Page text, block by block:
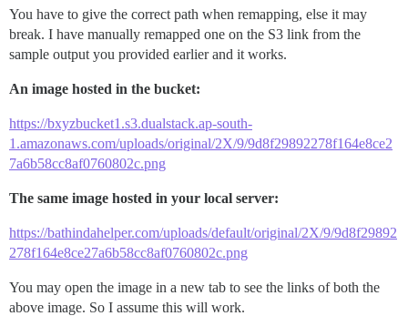
You have to give the correct path when remapping, else it may
break. I have manually remapped one on the S3 link from the
sample output you provided earlier and it works.
An image hosted in the bucket:
https://bxyzbucket1.s3.dualstack.ap-south-
1.amazonaws.com/uploads/original/2X/9/9d8f29892278f164e8ce2
7a6b58cc8af0760802c.png
The same image hosted in your local server:
https://bathindahelper.com/uploads/default/original/2X/9/9d8f29892
278f164e8ce27a6b58cc8af0760802c.png
You may open the image in a new tab to see the links of both the
above image. So I assume this will work.